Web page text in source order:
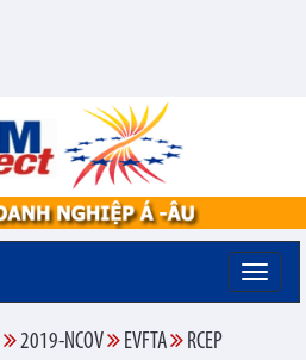
2019-NCOV EVFTA RCEP